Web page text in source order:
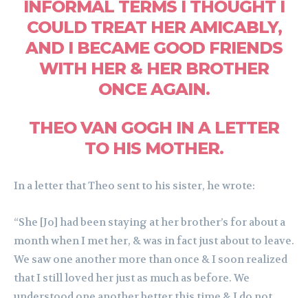
INFORMAL TERMS I THOUGHT I
COULD TREAT HER AMICABLY,
AND I BECAME GOOD FRIENDS
WITH HER & HER BROTHER
ONCE AGAIN.
THEO VAN GOGH IN A LETTER
TO HIS MOTHER.
In a letter that Theo sent to his sister, he wrote:
“She [Jo] had been staying at her brother’s for about a
month when I met her, & was in fact just about to leave.
We saw one another more than once & I soon realized
that I still loved her just as much as before. We